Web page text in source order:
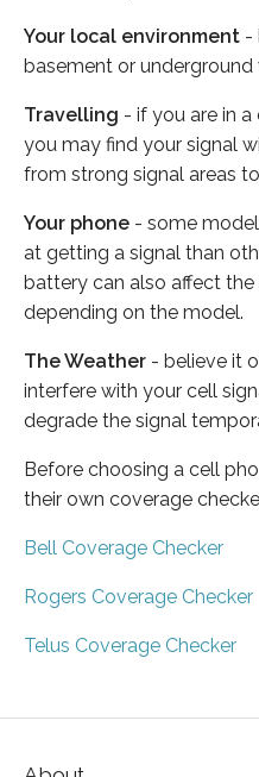
Your local environment -
basement or
Travelling - if you are in
you may find your signal
from strong signal areas
Your phone - some
at getting a signal than
battery can also affect
depending on the model.
The Weather - believe it
interfere with your cell
degrade the signal
Before choosing a cell
their own coverage
Bell Coverage Checker
Rogers Coverage Checker
Telus Coverage Checker